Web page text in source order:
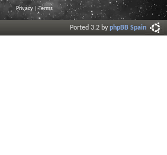
Privacy |Terms
Ported 3.2 byphpBB Spain